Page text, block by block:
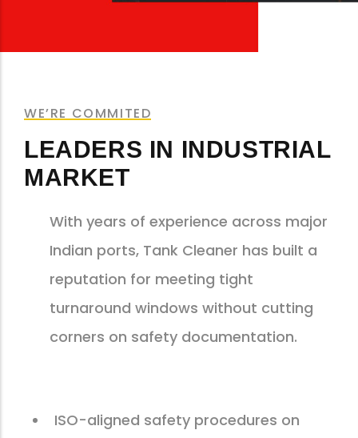
WE’RE COMMITED
LEADERS IN INDUSTRIAL
MARKET
With years of experience across major
Indian ports, Tank Cleaner has built a
reputation for meeting tight
turnaround windows without cutting
corners on safety documentation.
ISO-aligned safety procedures on